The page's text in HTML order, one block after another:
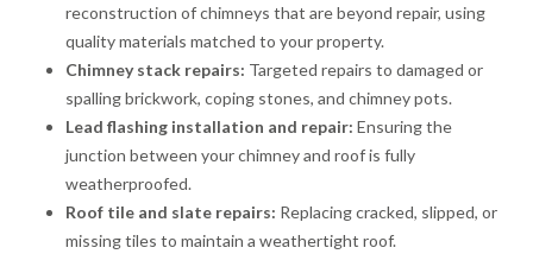
reconstruction of chimneys that are beyond repair, using
quality materials matched to your property.
Chimney stack repairs: Targeted repairs to damaged or
spalling brickwork, coping stones, and chimney pots.
Lead flashing installation and repair: Ensuring the
junction between your chimney and roof is fully
weatherproofed.
Roof tile and slate repairs: Replacing cracked, slipped, or
missing tiles to maintain a weathertight roof.